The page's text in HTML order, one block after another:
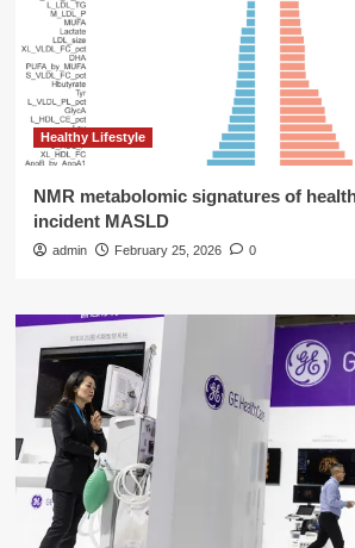
Healthy Lifestyle
NMR metabolomic signatures of
incident MASLD
admin February 25, 2026 0